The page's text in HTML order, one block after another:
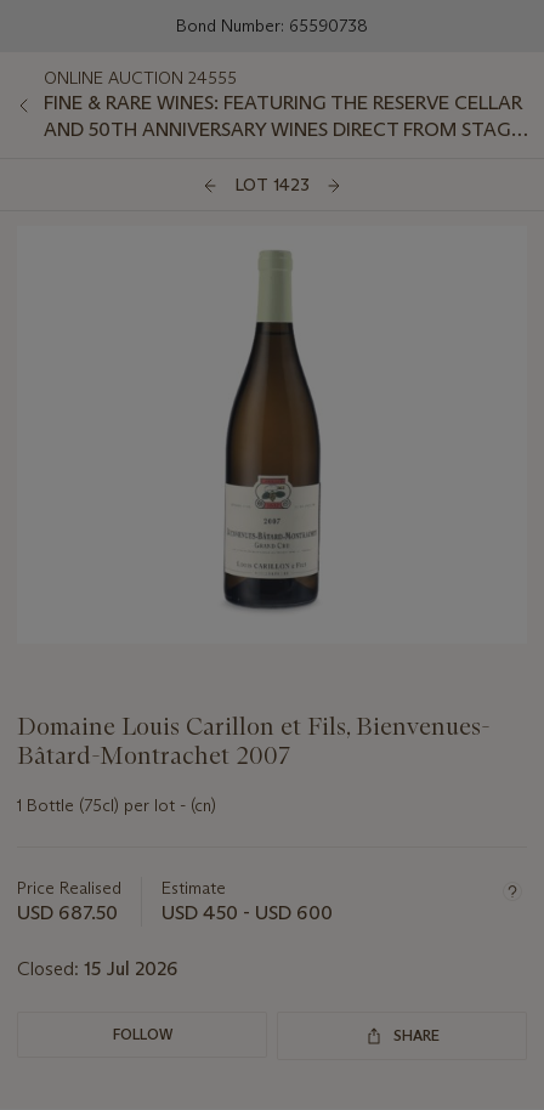
Bond Number: 65590738
ONLINE AUCTION 24555
FINE & RARE WINES: FEATURING THE RESERVE CELLAR
AND 50TH ANNIVERSARY WINES DIRECT FROM STAG'S
LOT 1423
Domaine Louis Carillon et Fils, Bienvenues-
Bâtard-Montrachet 2007
1 Bottle (75cl) per lot - (cn)
about
this
Price Realised
USD 687.50
Estimate
USD 450 - USD 600
Closed: 15 Jul 2026
FOLLOW SHARE